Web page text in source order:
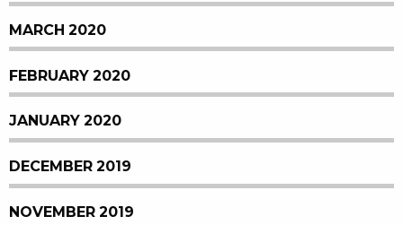
MARCH 2020
FEBRUARY 2020
JANUARY 2020
DECEMBER 2019
NOVEMBER 2019